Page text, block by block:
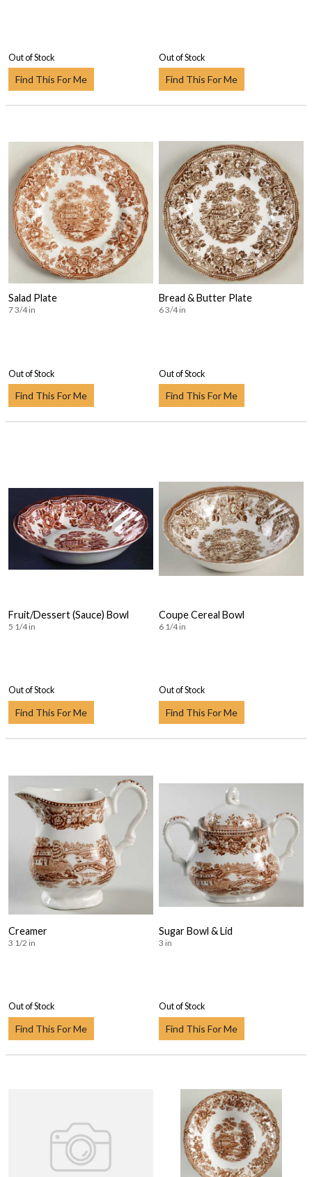
Out of Stock
Find This For Me
Out of Stock
Find This For Me
Salad Plate
7 3/4 in
Out of Stock
Find This For Me
Bread & Butter Plate
6 3/4 in
Out of Stock
Find This For Me
Fruit/Dessert (Sauce) Bowl
5 1/4 in
Out of Stock
Find This For Me
Coupe Cereal Bowl
6 1/4 in
Out of Stock
Find This For Me
Creamer
3 1/2 in
Out of Stock
Find This For Me
Sugar Bowl & Lid
3 in
Out of Stock
Find This For Me